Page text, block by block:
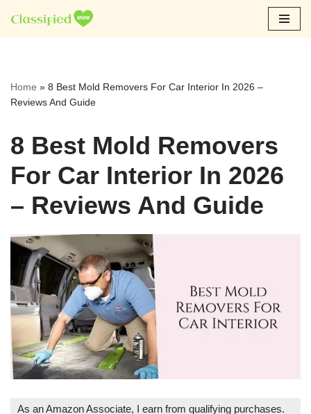
Skip
Home » 8 Best Mold Removers For Car Interior In 2026 –
Reviews And Guide
8 Best Mold Removers
For Car Interior In 2026
– Reviews And Guide
As an Amazon Associate, I earn from qualifying purchases.